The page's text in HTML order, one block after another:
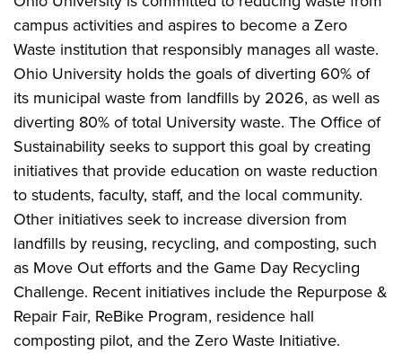
campus activities and aspires to become a Zero
Waste institution that responsibly manages all waste.
Ohio University holds the goals of diverting 60% of
its municipal waste from landfills by 2026, as well as
diverting 80% of total University waste. The Office of
Sustainability seeks to support this goal by creating
initiatives that provide education on waste reduction
to students, faculty, staff, and the local community.
Other initiatives seek to increase diversion from
landfills by reusing, recycling, and composting, such
as Move Out efforts and the Game Day Recycling
Challenge. Recent initiatives include the Repurpose &
Repair Fair, ReBike Program, residence hall
composting pilot, and the Zero Waste Initiative.